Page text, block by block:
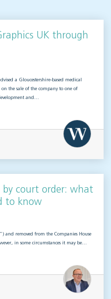
UK through
a Gloucestershire-based medical
the sale of the company to one of
and…
by court order: what
to know
and removed from the Companies House
in some circumstances it may be…